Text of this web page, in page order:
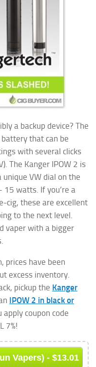
a backup device? The
battery that can be
with several clicks
The Kanger IPOW 2 is
VW dial on the
watts. If you’re a
cig, these are excellent
to the next level.
vaper with a bigger
prices have been
excess inventory.
pickup the Kanger
IPOW 2 in black or
apply coupon code
7%!
Vapers) - $13.01